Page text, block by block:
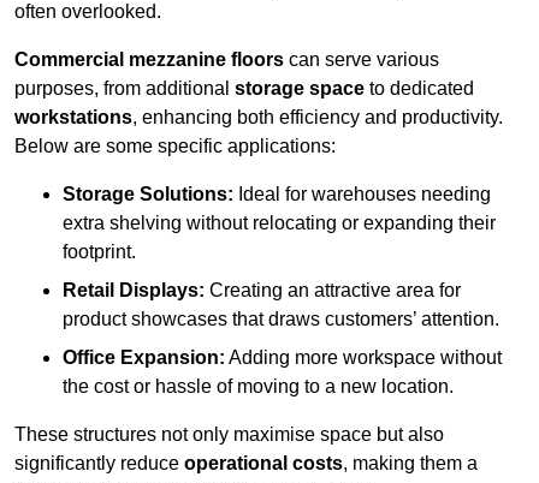
often overlooked.
Commercial mezzanine floors can serve various
purposes, from additional storage space to dedicated
workstations, enhancing both efficiency and productivity.
Below are some specific applications:
Storage Solutions: Ideal for warehouses needing
extra shelving without relocating or expanding their
footprint.
Retail Displays: Creating an attractive area for
product showcases that draws customers’ attention.
Office Expansion: Adding more workspace without
the cost or hassle of moving to a new location.
These structures not only maximise space but also
significantly reduce operational costs, making them a